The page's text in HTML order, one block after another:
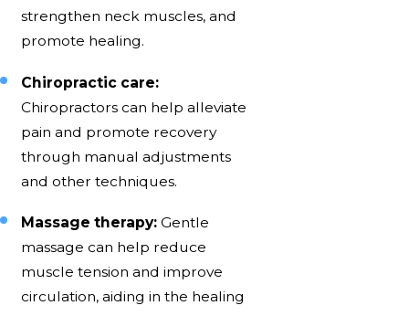
strengthen neck muscles, and
promote healing.
Chiropractic care:
Chiropractors can help alleviate
pain and promote recovery
through manual adjustments
and other techniques.
Massage therapy: Gentle
massage can help reduce
muscle tension and improve
circulation, aiding in the healing